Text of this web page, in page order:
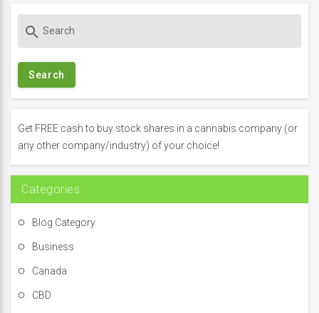
c
f
o
:
search
Get FREE cash to buy stock shares in a cannabis company (or
any other company/industry) of your choice!
Categories
Blog Category
Business
Canada
CBD